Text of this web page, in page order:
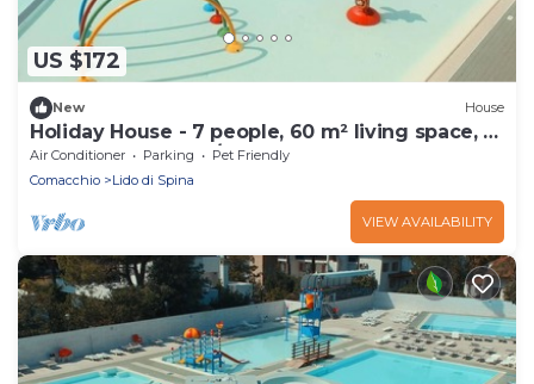
US $172
New House
Holiday House - 7 people, 60 m² living space, 3
bedroom, Internet/WIFI, Internet access
Air Conditioner Parking
Pet Friendly
Comacchio
Lido di Spina
VIEW AVAILABILITY